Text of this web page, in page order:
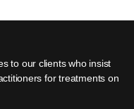
to our clients who insist
for treatments on